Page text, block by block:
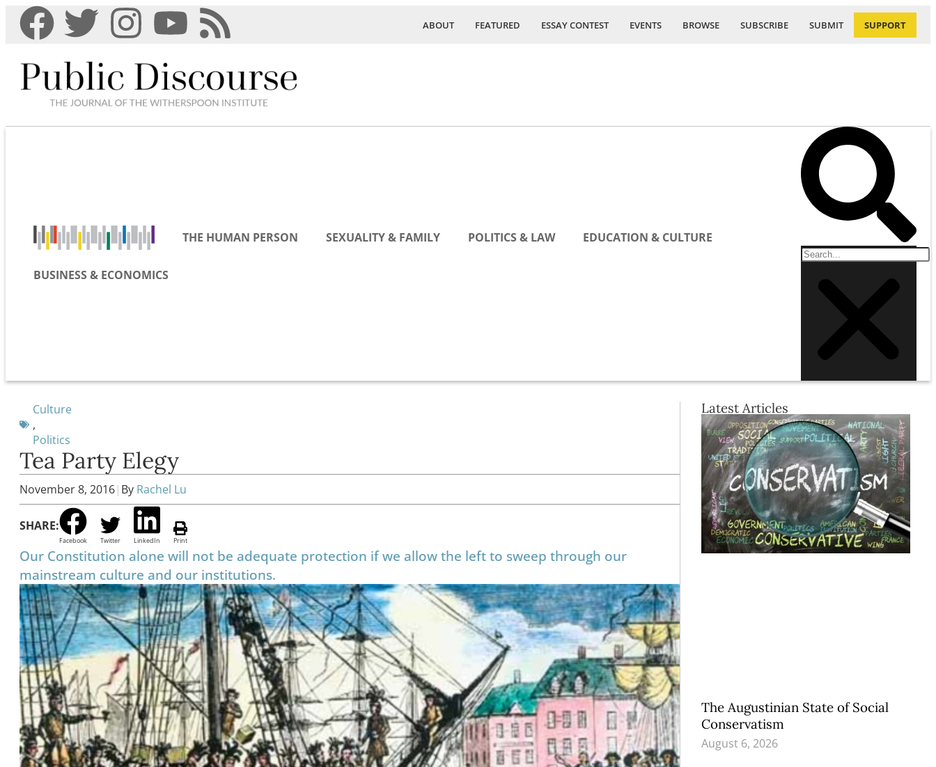
ABOUT FEATURED ESSAY CONTEST EVENTS BROWSE SUBSCRIBE SUBMIT SUPPORT
THE HUMAN PERSON SEXUALITY & FAMILY POLITICS & LAW EDUCATION & CULTURE
BUSINESS & ECONOMICS
Culture
,
Politics
Tea Party Elegy
November 8, 2016| By Rachel Lu
SHARE:
Facebook Twitter LinkedIn Print
Our Constitution alone will not be adequate protection if we allow the left to sweep through our
mainstream culture and our institutions.
Latest Articles
The Augustinian State of Social
Conservatism
August 6, 2026